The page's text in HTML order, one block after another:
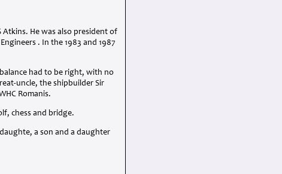
He was also president of
. In the 1983 and 1987
had to be right, with no
uncle, the shipbuilder Sir
Romanis.
chess and bridge.
a son and a daughter